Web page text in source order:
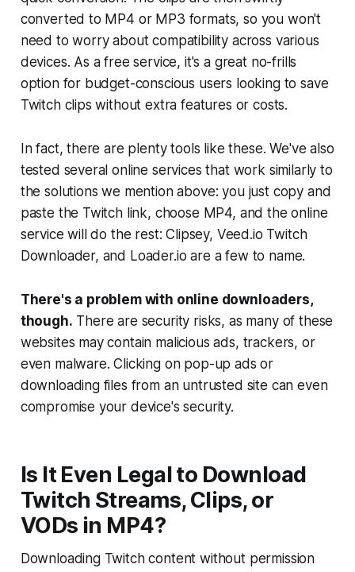
converted to MP4 or MP3 formats, so you won't
need to worry about compatibility across various
devices. As a free service, it's a great no-frills
option for budget-conscious users looking to save
Twitch clips without extra features or costs.
In fact, there are plenty tools like these. We've also
tested several online services that work similarly to
the solutions we mention above: you just copy and
paste the Twitch link, choose MP4, and the online
service will do the rest: Clipsey, Veed.io Twitch
Downloader, and Loader.io are a few to name.
There's a problem with online downloaders,
though. There are security risks, as many of these
websites may contain malicious ads, trackers, or
even malware. Clicking on pop-up ads or
downloading files from an untrusted site can even
compromise your device's security.
Is It Even Legal to Download
Twitch Streams, Clips, or
VODs in MP4?
Downloading Twitch content without permission